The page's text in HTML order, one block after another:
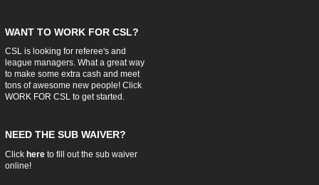
WANT TO WORK FOR CSL?
CSL is looking for referee's and
league managers. What a great way
to make some extra cash and meet
tons of awesome new people! Click
WORK FOR CSLto get started.
NEED THE SUB WAIVER?
Click hereto fill out the sub waiver
online!